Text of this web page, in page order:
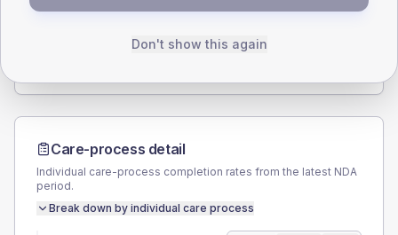
Total
Care-process detail
Individual care-process completion rates from the latest NDA
period.
Break down by individual care process
Don't show this again